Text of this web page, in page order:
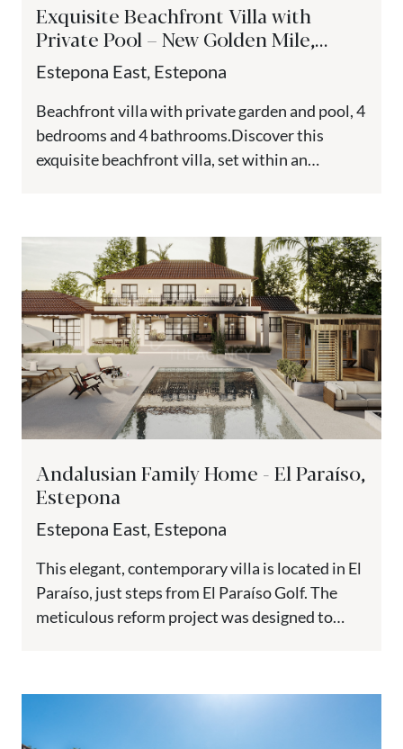
Exquisite Beachfront Villa with
Private Pool – New Golden Mile,
Estepona
Estepona East, Estepona
Beachfront villa with private garden and pool, 4
bedrooms and 4 bathrooms.Discover this
exquisite beachfront villa, set within an
Andalusian Family Home - El Paraíso,
Estepona
Estepona East, Estepona
This elegant, contemporary villa is located in El
Paraíso, just steps from El Paraíso Golf. The
meticulous reform project was designed to